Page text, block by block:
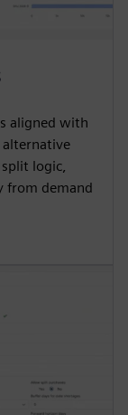
aligned with
logic,
from demand